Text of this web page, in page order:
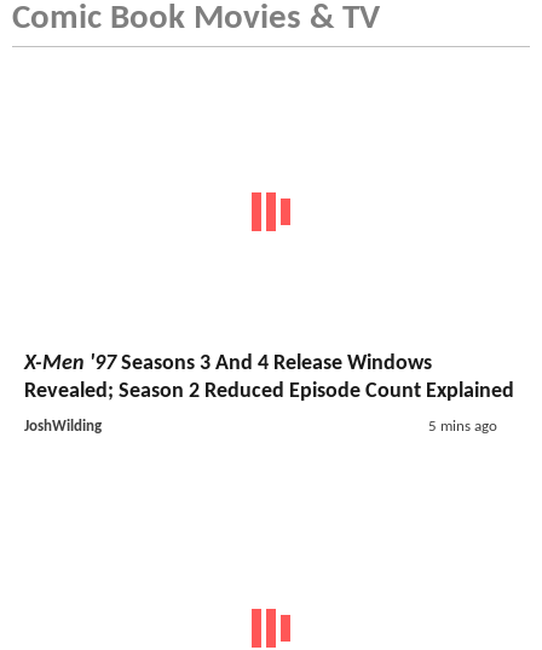
Comic Book Movies & TV
X-Men '97Seasons 3 And 4 Release Windows
Revealed; Season 2 Reduced Episode Count Explained
JoshWilding 5 mins ago